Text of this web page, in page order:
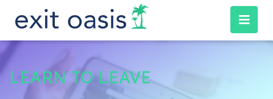
LEARN TO LEAVE